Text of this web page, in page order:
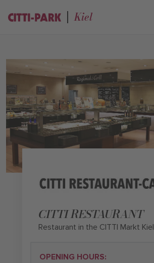
Kiel
CITTI RESTAURANT
Restaurant in the CITTI Markt Kiel
OPENING HOURS: